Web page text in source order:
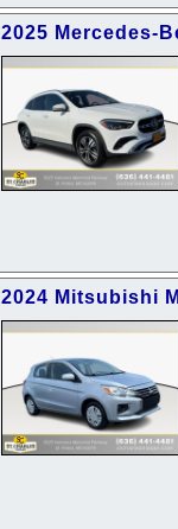
2025 Mercedes-
2024 Mitsubishi